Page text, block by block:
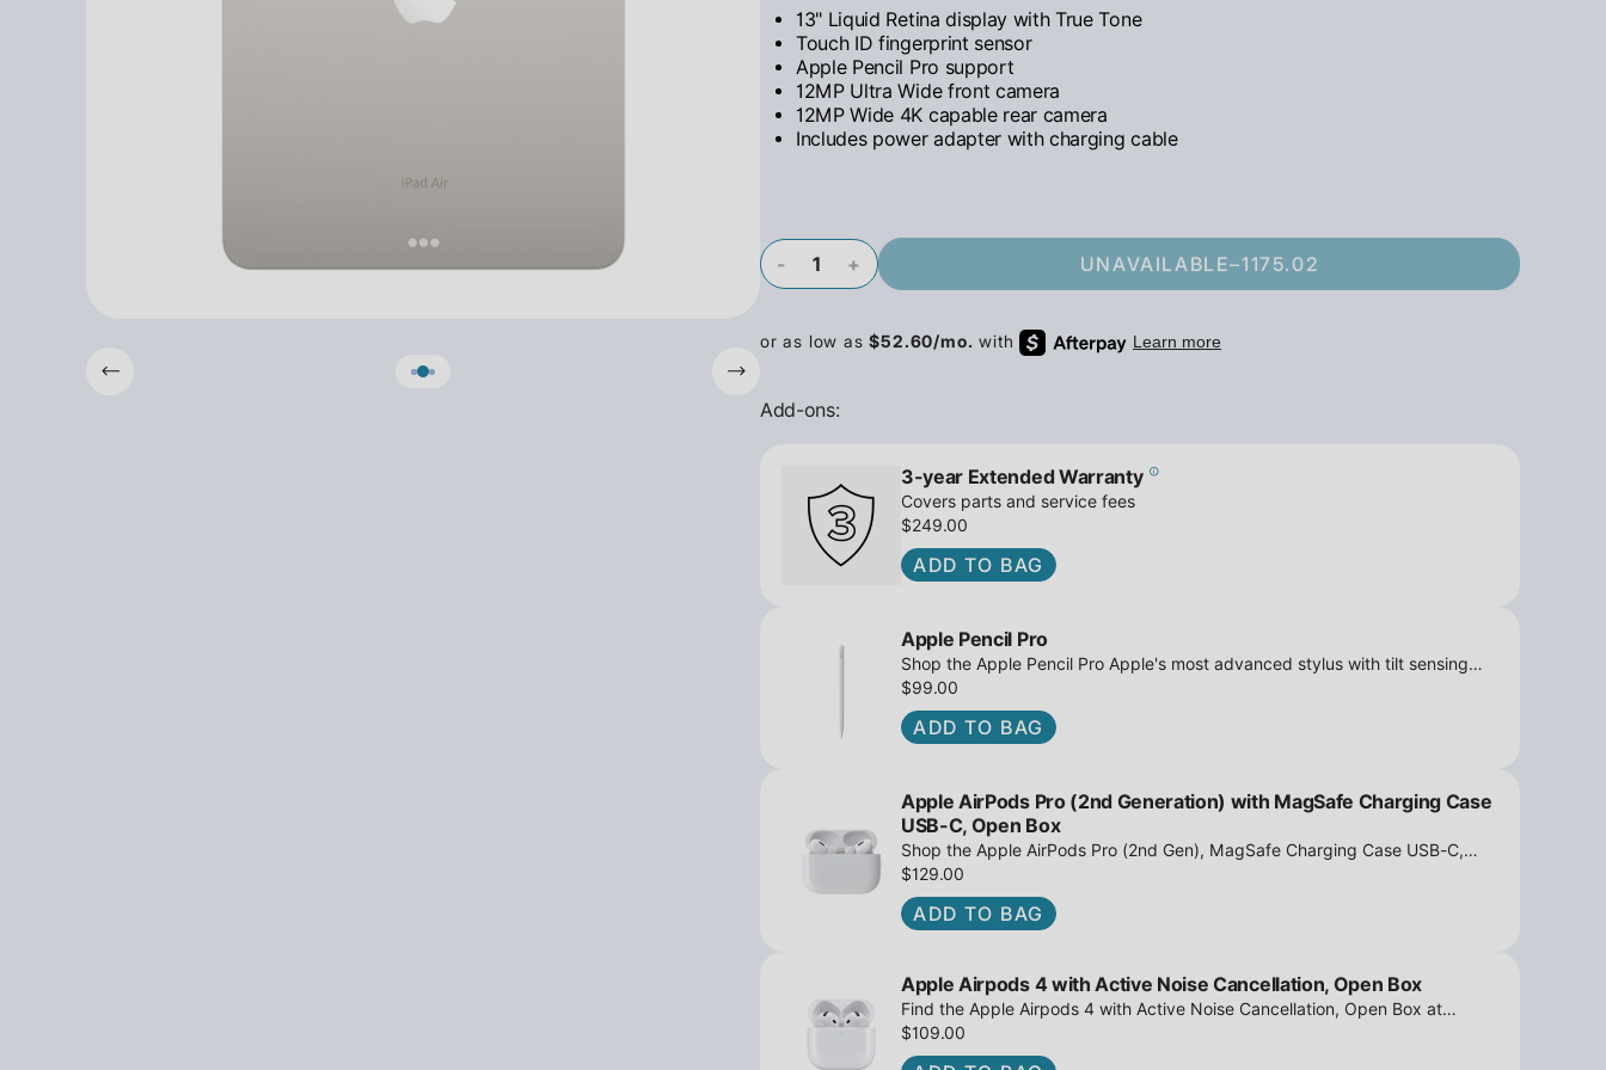
13" Liquid Retina display with True Tone
Touch ID fingerprint sensor
Apple Pencil Pro support
12MP Ultra Wide front camera
12MP Wide 4K capable rear camera
Includes power adapter with charging cable
- + UNAVAILABLE–1175.02
Add-ons:
3-year Extended Warranty
Covers parts and service fees
$249.00
ADD TO BAG
Apple Pencil Pro
Shop the Apple Pencil Pro Apple's most advanced stylus with tilt sensing
and barrel roll - Open Box at iPowerResale. Fast shipping and great deals
await!
$99.00
ADD TO BAG
Apple AirPods Pro (2nd Generation) with MagSafe Charging Case
USB-C, Open Box
Shop the Apple AirPods Pro (2nd Gen), MagSafe Charging Case USB-C,
Active Noise Cancellation - Open Box at iPowerResale. Fast shipping and
great deals await!
$129.00
ADD TO BAG
Apple Airpods 4 with Active Noise Cancellation, Open Box
Find the Apple Airpods 4 with Active Noise Cancellation, Open Box at
iPowerResale. Fast shipping and amazing value are making their way right
to you today!
$109.00